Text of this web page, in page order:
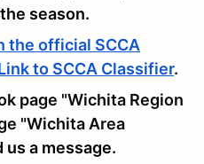
season.
the official SCCA
to SCCA Classifier.
page "Wichita Region
"Wichita Area
us a message.